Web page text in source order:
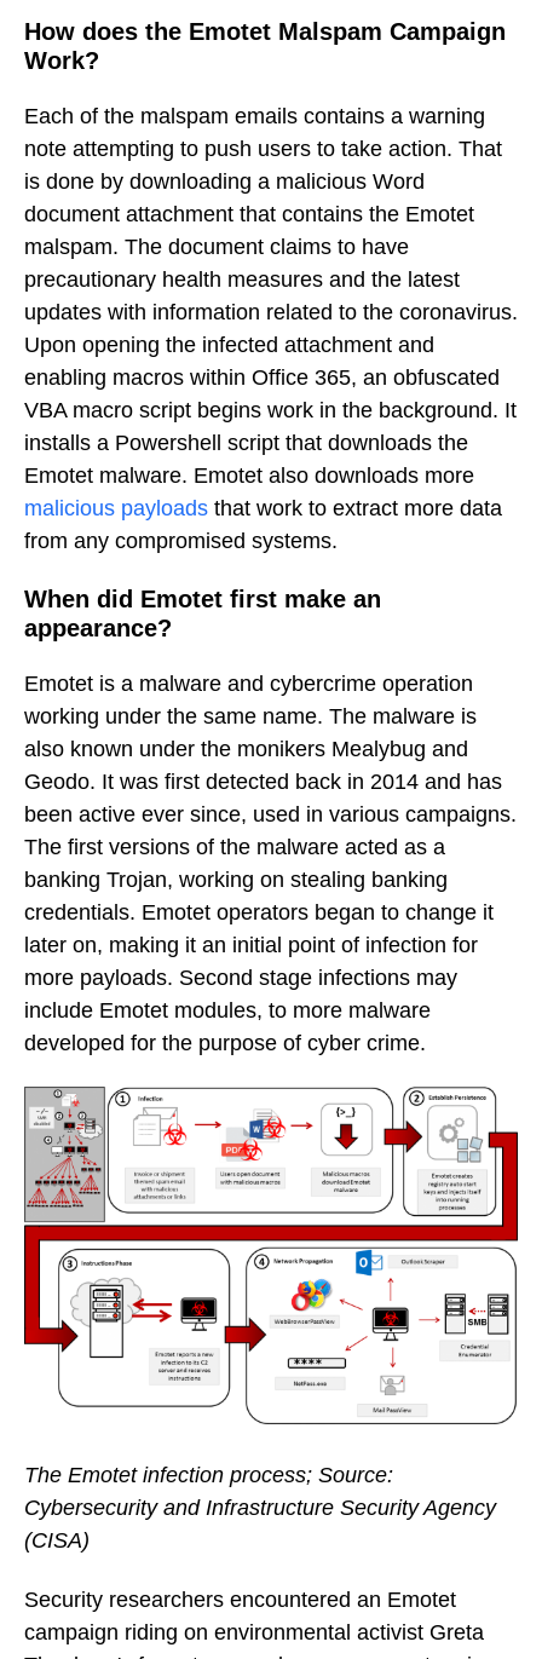
How does the Emotet Malspam Campaign
Work?
Each of the malspam emails contains a warning
note attempting to push users to take action. That
is done by downloading a malicious Word
document attachment that contains the Emotet
malspam. The document claims to have
precautionary health measures and the latest
updates with information related to the coronavirus.
Upon opening the infected attachment and
enabling macros within Office 365, an obfuscated
VBA macro script begins work in the background. It
installs a Powershell script that downloads the
Emotet malware. Emotet also downloads more
malicious payloads that work to extract more data
from any compromised systems.
When did Emotet first make an
appearance?
Emotet is a malware and cybercrime operation
working under the same name. The malware is
also known under the monikers Mealybug and
Geodo. It was first detected back in 2014 and has
been active ever since, used in various campaigns.
The first versions of the malware acted as a
banking Trojan, working on stealing banking
credentials. Emotet operators began to change it
later on, making it an initial point of infection for
more payloads. Second stage infections may
include Emotet modules, to more malware
developed for the purpose of cyber crime.
The Emotet infection process; Source:
Cybersecurity and Infrastructure Security Agency
(CISA)
Security researchers encountered an Emotet
campaign riding on environmental activist Greta